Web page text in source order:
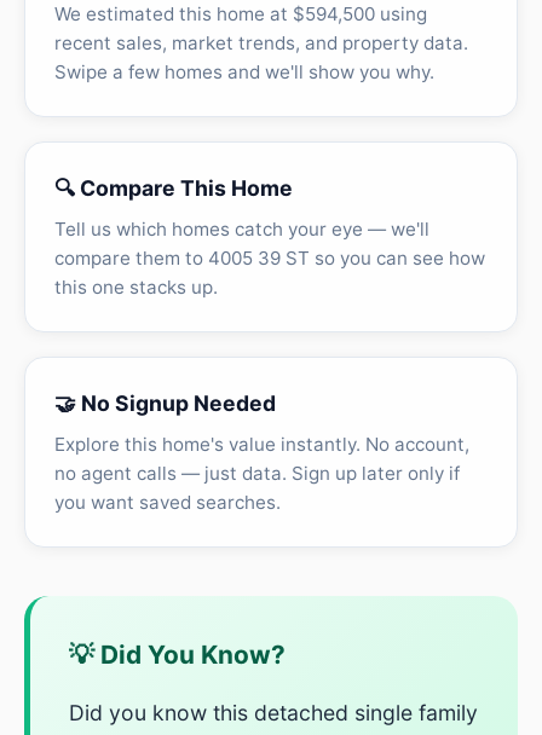
We estimated this home at $594,500 using
recent sales, market trends, and property data.
Swipe a few homes and we'll show you why.
🔍 Compare This Home
Tell us which homes catch your eye — we'll
compare them to 4005 39 ST so you can see how
this one stacks up.
🤝 No Signup Needed
Explore this home's value instantly. No account,
no agent calls — just data. Sign up later only if
you want saved searches.
💡 Did You Know?
Did you know this detached single family